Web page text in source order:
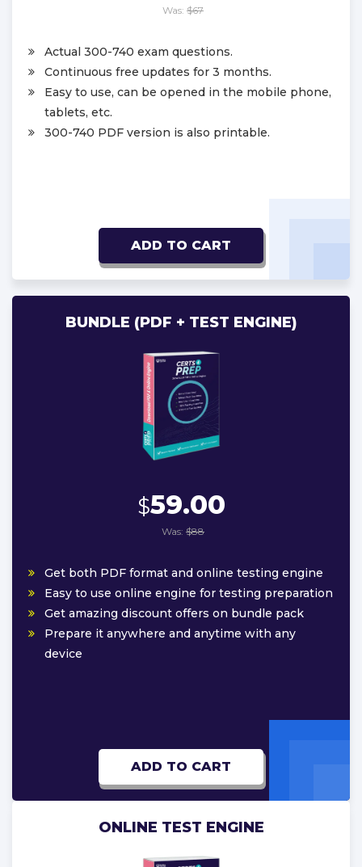
Was: $67
Actual 300-740 exam questions.
Continuous free updates for 3 months.
Easy to use, can be opened in the mobile phone,
tablets, etc.
300-740 PDF version is also printable.
ADD TO CART
BUNDLE (PDF + TEST ENGINE)
$59.00
Was: $88
Get both PDF format and online testing engine
Easy to use online engine for testing preparation
Get amazing discount offers on bundle pack
Prepare it anywhere and anytime with any
device
ADD TO CART
ONLINE TEST ENGINE